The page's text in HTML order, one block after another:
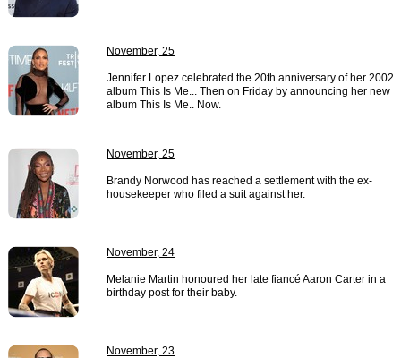
November, 25
Jennifer Lopez celebrated the 20th anniversary of her 2002
album This Is Me... Then on Friday by announcing her new
album This Is Me.. Now.
November, 25
Brandy Norwood has reached a settlement with the ex-
housekeeper who filed a suit against her.
November, 24
Melanie Martin honoured her late fiancé Aaron Carter in a
birthday post for their baby.
November, 23